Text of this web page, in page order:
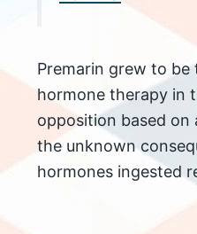
Premarin grew to
hormone therapy in
opposition based on
the unknown
hormones ingested